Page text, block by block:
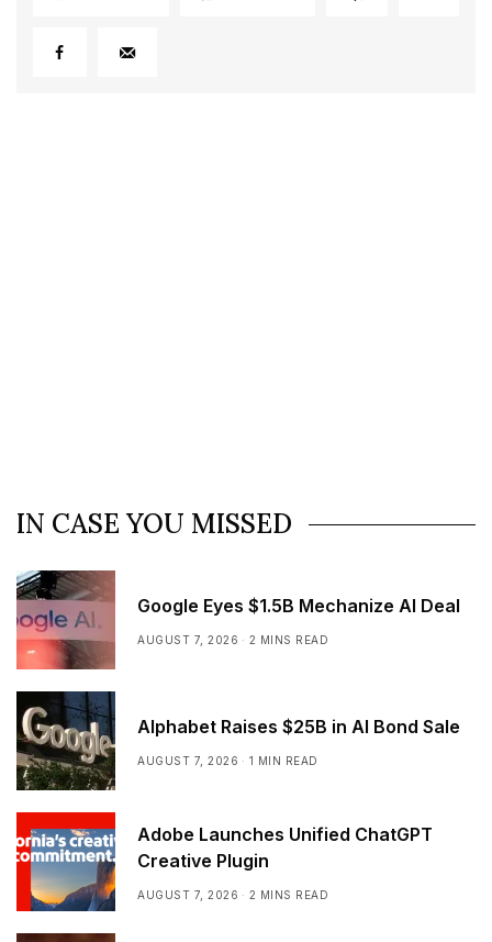
IN CASE YOU MISSED
Google Eyes $1.5B Mechanize AI Deal
AUGUST 7, 2026 2 MINS READ
Alphabet Raises $25B in AI Bond Sale
AUGUST 7, 2026 1 MIN READ
Adobe Launches Unified ChatGPT
Creative Plugin
AUGUST 7, 2026 2 MINS READ